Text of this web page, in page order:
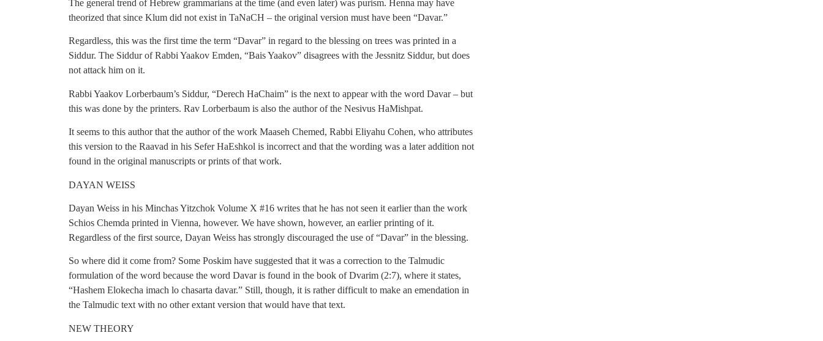
The general trend of Hebrew grammarians at the time (and even later) was purism. Henna may have
theorized that since Klum did not exist in TaNaCH – the original version must have been “Davar.”
Regardless, this was the first time the term “Davar” in regard to the blessing on trees was printed in a
Siddur. The Siddur of Rabbi Yaakov Emden, “Bais Yaakov” disagrees with the Jessnitz Siddur, but does
not attack him on it.
Rabbi Yaakov Lorberbaum’s Siddur, “Derech HaChaim” is the next to appear with the word Davar – but
this was done by the printers. Rav Lorberbaum is also the author of the Nesivus HaMishpat.
It seems to this author that the author of the work Maaseh Chemed, Rabbi Eliyahu Cohen, who attributes
this version to the Raavad in his Sefer HaEshkol is incorrect and that the wording was a later addition not
found in the original manuscripts or prints of that work.
DAYAN WEISS
Dayan Weiss in his Minchas Yitzchok Volume X #16 writes that he has not seen it earlier than the work
Schios Chemda printed in Vienna, however. We have shown, however, an earlier printing of it.
Regardless of the first source, Dayan Weiss has strongly discouraged the use of “Davar” in the blessing.
So where did it come from? Some Poskim have suggested that it was a correction to the Talmudic
formulation of the word because the word Davar is found in the book of Dvarim (2:7), where it states,
“Hashem Elokecha imach lo chasarta davar.” Still, though, it is rather difficult to make an emendation in
the Talmudic text with no other extant version that would have that text.
NEW THEORY